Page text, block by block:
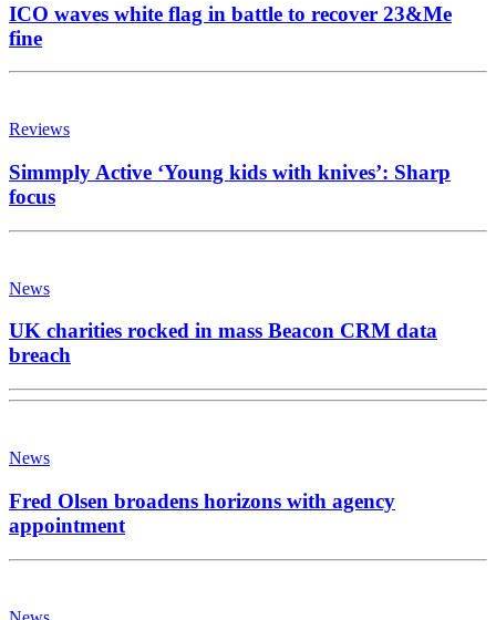
ICO waves white flag in battle to recover 23&Me
fine
Reviews
Simmply Active ‘Young kids with knives’: Sharp
focus
News
UK charities rocked in mass Beacon CRM data
breach
News
Fred Olsen broadens horizons with agency
appointment